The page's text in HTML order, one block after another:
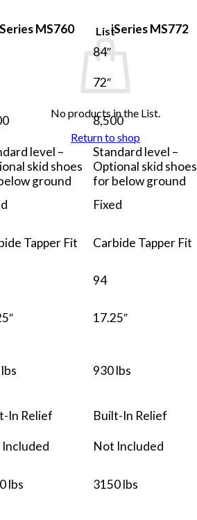
List
No products in the List.
Return to shop
MS760 iSeries MS772
84″
72″
8,500
level –
skid shoes
ground
Standard level –
Optional skid shoes
for below ground
Fixed
Tapper Fit Carbide Tapper Fit
94
17.25″
930 lbs
In Relief Built-In Relief
Not Included
lbs 3150 lbs